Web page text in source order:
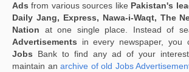
Ads from various sources like Pakistan's
Daily Jang, Express, Nawa-i-Waqt, The
Nation at one single place. Instead of
Advertisements in every newspaper, you
Jobs Bank to find any ad of your
maintain an archive of old Jobs